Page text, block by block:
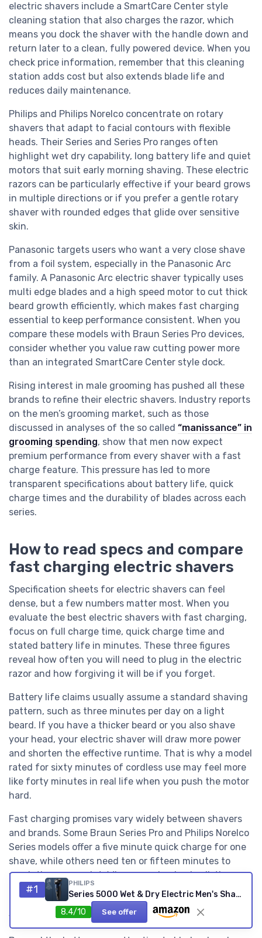
electric shavers include a SmartCare Center style
cleaning station that also charges the razor, which
means you dock the shaver with the handle down and
return later to a clean, fully powered device. When you
check price information, remember that this cleaning
station adds cost but also extends blade life and
reduces daily maintenance.
Philips and Philips Norelco concentrate on rotary
shavers that adapt to facial contours with flexible
heads. Their Series and Series Pro ranges often
highlight wet dry capability, long battery life and quiet
motors that suit early morning shaving. These electric
razors can be particularly effective if your beard grows
in multiple directions or if you prefer a gentle rotary
shaver with rounded edges that glide over sensitive
skin.
Panasonic targets users who want a very close shave
from a foil system, especially in the Panasonic Arc
family. A Panasonic Arc electric shaver typically uses
multi edge blades and a high speed motor to cut thick
beard growth efficiently, which makes fast charging
essential to keep performance consistent. When you
compare these models with Braun Series Pro devices,
consider whether you value raw cutting power more
than an integrated SmartCare Center style dock.
Rising interest in male grooming has pushed all these
brands to refine their electric shavers. Industry reports
on the men’s grooming market, such as those
discussed in analyses of the so called “manissance” in
grooming spending, show that men now expect
premium performance from every shaver with a fast
charge feature. This pressure has led to more
transparent specifications about battery life, quick
charge times and the durability of blades across each
series.
How to read specs and compare
fast charging electric shavers
Specification sheets for electric shavers can feel
dense, but a few numbers matter most. When you
evaluate the best electric shavers with fast charging,
focus on full charge time, quick charge time and
stated battery life in minutes. These three figures
reveal how often you will need to plug in the electric
razor and how forgiving it will be if you forget.
Battery life claims usually assume a standard shaving
pattern, such as three minutes per day on a light
beard. If you have a thicker beard or you also shave
your head, your electric shaver will draw more power
and shorten the effective runtime. That is why a model
rated for sixty minutes of cordless use may feel more
like forty minutes in real life when you push the motor
hard.
Fast charging promises vary widely between shavers
and brands. Some Braun Series Pro and Philips Norelco
Series models offer a five minute quick charge for one
shave, while others need ten or fifteen minutes to
reach the same point. When you check price listings,
look for clear language that links quick charge time to
a specific number of complete shaves rather than
vague claims about “enough power”.
#1 PHILIPS
Series 5000 Wet & Dry Electric Men's Shaver - Metallic Blue
8.4/10
See offer